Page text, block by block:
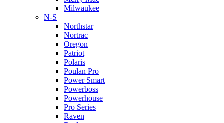
Milwaukee
N-S
Northstar
Nortrac
Oregon
Patriot
Polaris
Poulan Pro
Power Smart
Powerboss
Powerhouse
Pro Series
Raven